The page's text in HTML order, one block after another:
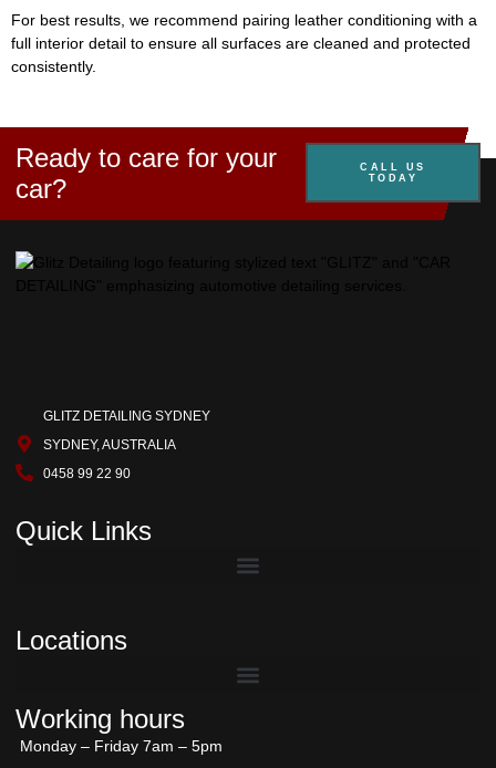
For best results, we recommend pairing leather conditioning with a
full interior detail to ensure all surfaces are cleaned and protected
consistently.
Ready to care for your
car?
CALL US
TODAY
GLITZ DETAILING SYDNEY
SYDNEY, AUSTRALIA
0458 99 22 90
Quick Links
Locations
Working hours
Monday – Friday 7am – 5pm